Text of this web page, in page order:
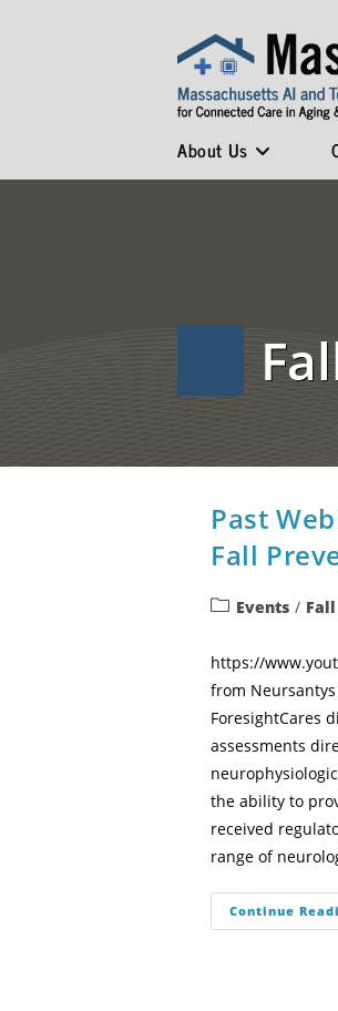
About Us
Past
Fall
Events /
https://
from
ForesightCares
assessments
the ability to
received
range of
Continue